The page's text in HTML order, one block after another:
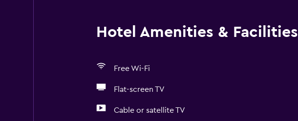
Hotel Amenities & Facilities
Free Wi-Fi
Flat-screen TV
Cable or satellite TV